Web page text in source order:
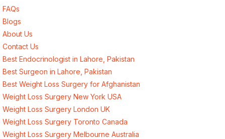
FAQs
Blogs
About Us
Contact Us
Best Endocrinologist in Lahore, Pakistan
Best Surgeon in Lahore, Pakistan
Best Weight Loss Surgery for Afghanistan
Weight Loss Surgery New York USA
Weight Loss Surgery London UK
Weight Loss Surgery Toronto Canada
Weight Loss Surgery Melbourne Australia